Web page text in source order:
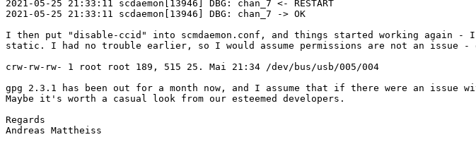
2021-05-25 21:33:11 scdaemon[13946] DBG: chan_7 <- RESTART
2021-05-25 21:33:11 scdaemon[13946] DBG: chan_7 -> OK
I then put "disable-ccid" into scmdaemon.conf, and things started working again -
static. I had no trouble earlier, so I would assume permissions are not an issue
crw-rw-rw- 1 root root 189, 515 25. Mai 21:34 /dev/bus/usb/005/004
gpg 2.3.1 has been out for a month now, and I assume that if there were an
Maybe it's worth a casual look from our esteemed developers.
Regards
Andreas Mattheiss